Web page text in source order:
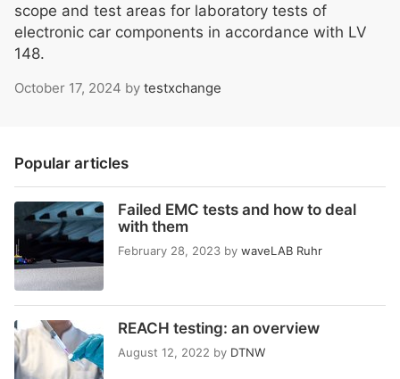
scope and test areas for laboratory tests of
electronic car components in accordance with LV
148.
October 17, 2024 by testxchange
Popular articles
Failed EMC tests and how to deal
with them
February 28, 2023 by waveLAB Ruhr
REACH testing: an overview
August 12, 2022 by DTNW